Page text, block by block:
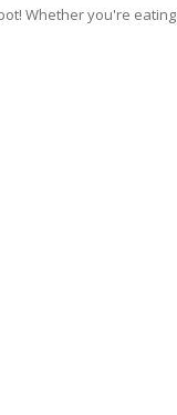
Whether you're eating